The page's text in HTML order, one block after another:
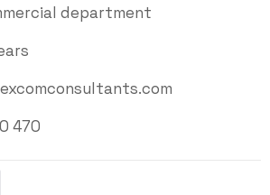
department
470